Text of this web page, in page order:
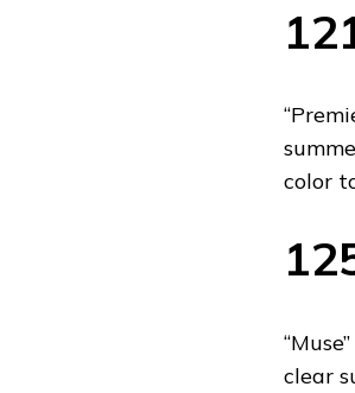
color
clear